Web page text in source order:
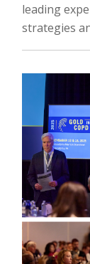
leading
strategies